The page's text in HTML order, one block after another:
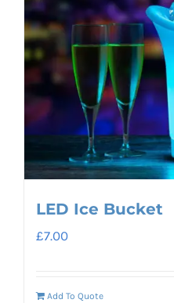
LED Ice Bucket
£7.00
Add To Quote